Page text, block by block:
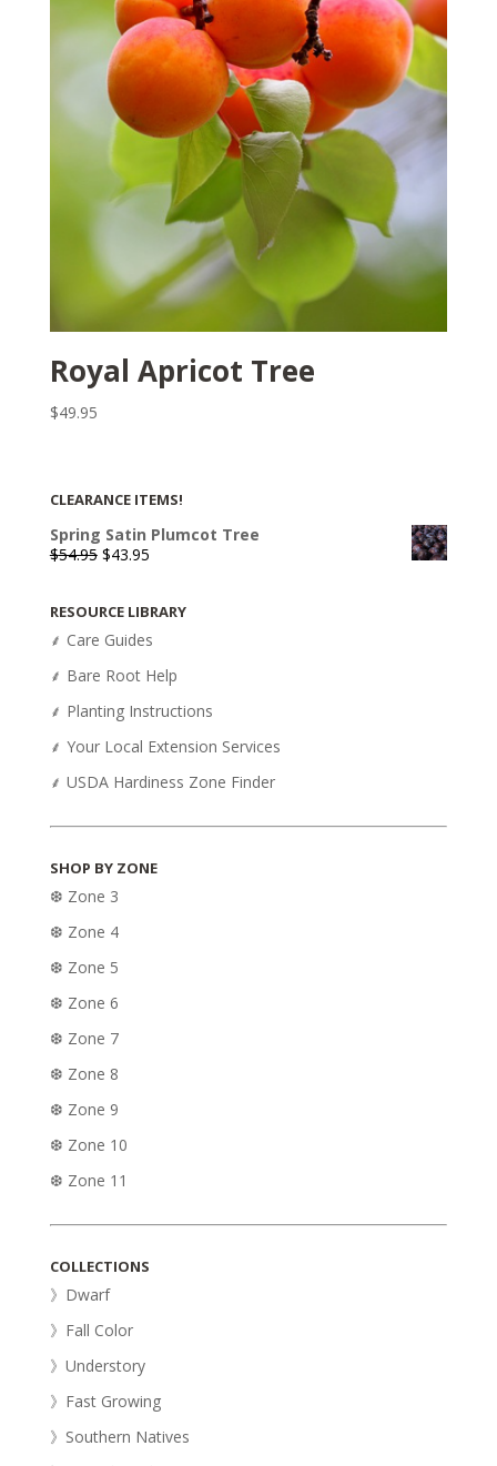
Royal Apricot Tree
$49.95
CLEARANCE ITEMS!
Spring Satin Plumcot Tree
$54.95 Original
$54.95.
$43.95Current
$43.95.
RESOURCE LIBRARY
⸙ Care Guides
⸙ Bare Root Help
⸙ Planting Instructions
⸙ Your Local Extension Services
⸙ USDA Hardiness Zone Finder
SHOP BY ZONE
❆ Zone 3
❆ Zone 4
❆ Zone 5
❆ Zone 6
❆ Zone 7
❆ Zone 8
❆ Zone 9
❆ Zone 10
❆ Zone 11
COLLECTIONS
》Dwarf
》Fall Color
》Understory
》Fast Growing
》Southern Natives